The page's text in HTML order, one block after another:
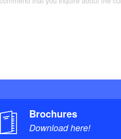
Brochures
Download here!